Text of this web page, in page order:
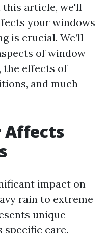
this article, we'll
your windows
is crucial. We’ll
of window
the effects of
and much
Affects
impact on
rain to extreme
unique
specific care.